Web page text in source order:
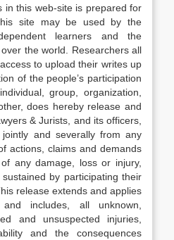
in this web-site is prepared for
site may be used by the
learners and the
the world. Researchers all
to upload their writes up
of the people’s participation
group, organization,
does hereby release and
& Jurists, and its officers,
and severally from any
actions, claims and demands
any damage, loss or injury,
by participating their
release extends and applies
includes, all unknown,
and unsuspected injuries,
and the consequences